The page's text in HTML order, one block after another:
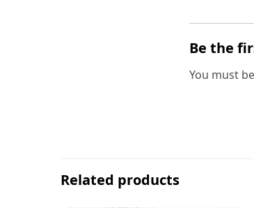
Be the
You must be
Related products